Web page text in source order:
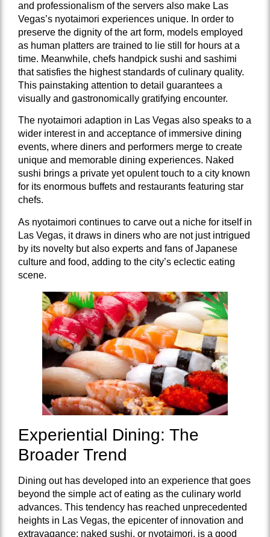
and professionalism of the servers also make Las
Vegas’s nyotaimori experiences unique. In order to
preserve the dignity of the art form, models employed
as human platters are trained to lie still for hours at a
time. Meanwhile, chefs handpick sushi and sashimi
that satisfies the highest standards of culinary quality.
This painstaking attention to detail guarantees a
visually and gastronomically gratifying encounter.
The nyotaimori adaption in Las Vegas also speaks to a
wider interest in and acceptance of immersive dining
events, where diners and performers merge to create
unique and memorable dining experiences. Naked
sushi brings a private yet opulent touch to a city known
for its enormous buffets and restaurants featuring star
chefs.
As nyotaimori continues to carve out a niche for itself in
Las Vegas, it draws in diners who are not just intrigued
by its novelty but also experts and fans of Japanese
culture and food, adding to the city’s eclectic eating
scene.
Experiential Dining: The
Broader Trend
Dining out has developed into an experience that goes
beyond the simple act of eating as the culinary world
advances. This tendency has reached unprecedented
heights in Las Vegas, the epicenter of innovation and
extravagance; naked sushi, or nyotaimori, is a good